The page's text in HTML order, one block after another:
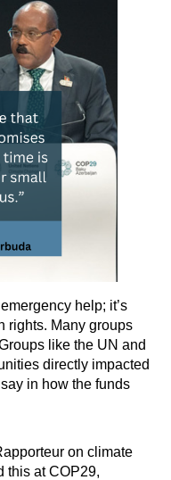
help; it’s
rights. Many groups
like the UN and
directly impacted
in how the funds
on climate
this at COP29,